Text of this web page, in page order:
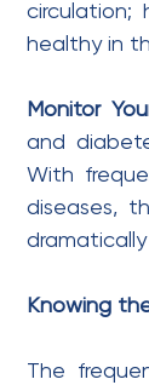
circulation;
healthy in
Monitor
and
With
diseases,
dramatically
Knowing
The